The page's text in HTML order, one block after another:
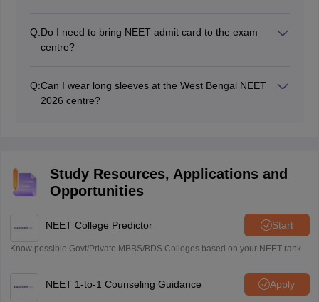
Q:Do I need to bring NEET admit card to the exam
centre?
exam centre.
Q:Can I wear long sleeves at the West Bengal NEET
2026 centre?
Study Resources, Applications and
Opportunities
NEET College Predictor Start
Know possible Govt/Private MBBS/BDS Colleges based on your NEET rank
NEET 1-to-1 Counseling Guidance Apply